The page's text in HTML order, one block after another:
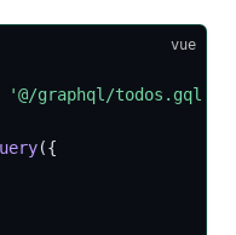
vue
'@/graphql/todos.gql'
({